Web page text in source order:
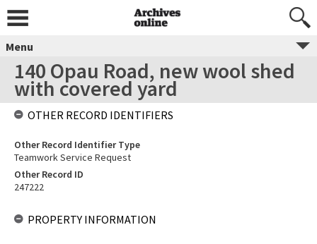
Menu
140 Opau Road, new wool shed
with covered yard
OTHER RECORD IDENTIFIERS
Other Record Identifier Type
Teamwork Service Request
Other Record ID
247222
PROPERTY INFORMATION